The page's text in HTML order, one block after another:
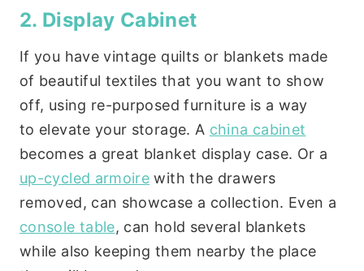
2. Display Cabinet
If you have vintage quilts or blankets made
of beautiful textiles that you want to show
off, using re-purposed furniture is a way
to elevate your storage. A china cabinet
becomes a great blanket display case. Or a
up-cycled armoire with the drawers
removed, can showcase a collection. Even a
console table, can hold several blankets
while also keeping them nearby the place